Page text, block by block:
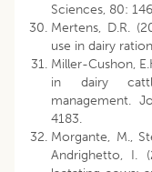
Sciences, 80:
Mertens, D.R.
use in dairy
Miller-Cushon,
in dairy
management.
4183.
Morgante, M.,
Andrighetto, I.